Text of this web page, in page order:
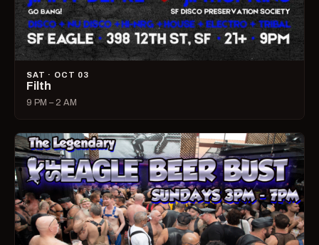
SAT · OCT 03
Filth
9 PM – 2 AM